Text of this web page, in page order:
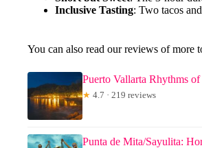
Inclusive Tasting: Two tacos
You can also read our reviews of more
Puerto Vallarta Rhythms
★ 4.7 · 219 reviews
Punta de Mita/Sayulita: